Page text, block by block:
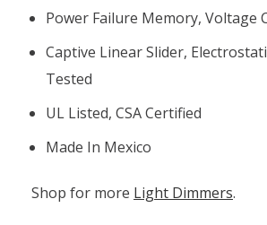
Power Failure Memory, Voltage
Captive Linear Slider,
Tested
UL Listed, CSA Certified
Made In Mexico
Shop for more Light Dimmers.